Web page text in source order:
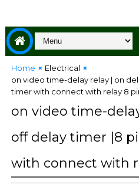
Home
Electrical
on video time-delay relay | on
timer with connect with relay 8
on video time-
off delay timer |8
with connect with